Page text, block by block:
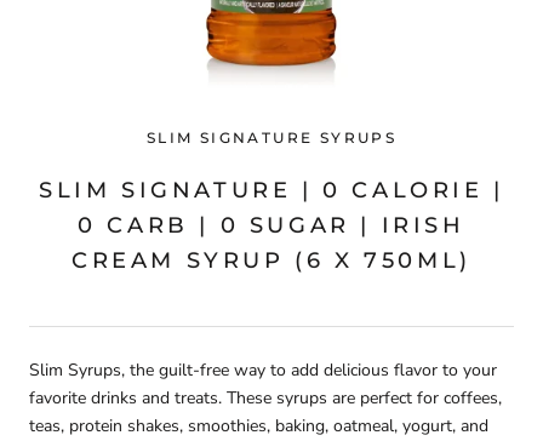
SLIM SIGNATURE SYRUPS
SLIM SIGNATURE | 0 CALORIE |
0 CARB | 0 SUGAR | IRISH
CREAM SYRUP (6 X 750ML)
Slim Syrups, the guilt-free way to add delicious flavor to your
favorite drinks and treats. These syrups are perfect for coffees,
teas, protein shakes, smoothies, baking, oatmeal, yogurt, and